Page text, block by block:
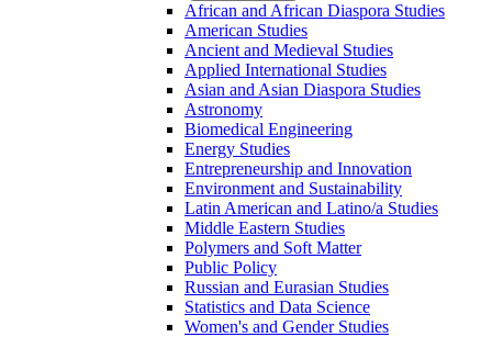
African and African Diaspora Studies
American Studies
Ancient and Medieval Studies
Applied International Studies
Asian and Asian Diaspora Studies
Astronomy
Biomedical Engineering
Energy Studies
Entrepreneurship and Innovation
Environment and Sustainability
Latin American and Latino/​a Studies
Middle Eastern Studies
Polymers and Soft Matter
Public Policy
Russian and Eurasian Studies
Statistics and Data Science
Women's and Gender Studies